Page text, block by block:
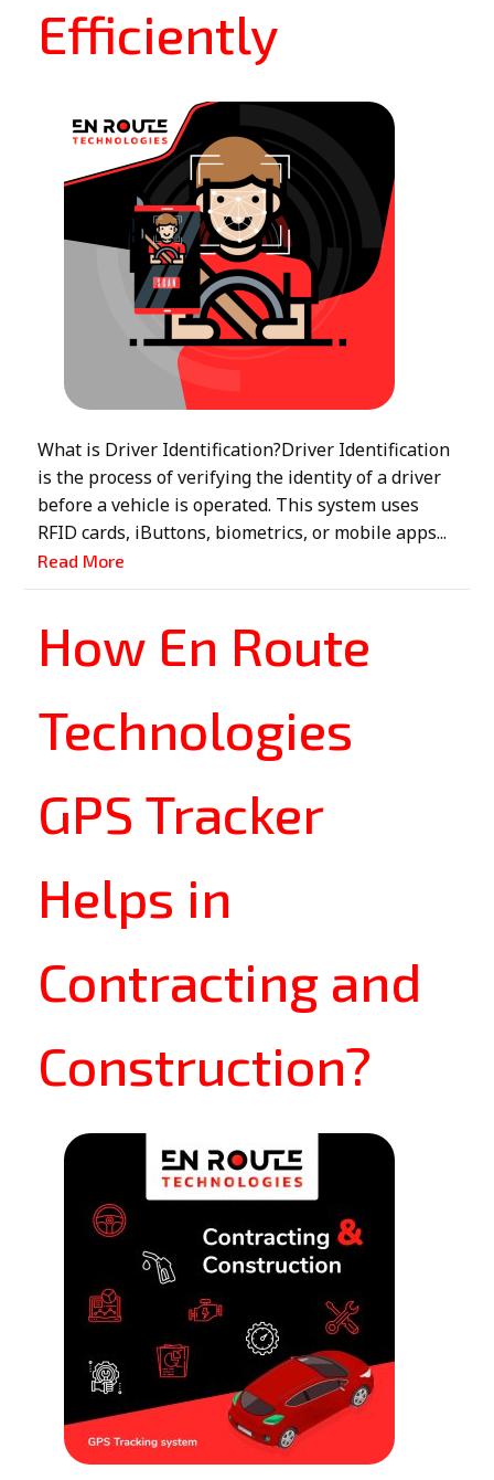
Efficiently
What is Driver Identification?Driver Identification
is the process of verifying the identity of a driver
before a vehicle is operated. This system uses
RFID cards, iButtons, biometrics, or mobile apps...
Read More
How En Route
Technologies
GPS Tracker
Helps in
Contracting and
Construction?